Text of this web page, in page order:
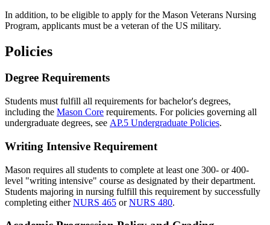
In addition, to be eligible to apply for the Mason Veterans Nursing
Program, applicants must be a veteran of the US military.
Policies
Degree Requirements
Students must fulfill all requirements for bachelor's degrees,
including the Mason Core requirements. For policies governing all
undergraduate degrees, see AP.5 Undergraduate Policies.
Writing Intensive Requirement
Mason requires all students to complete at least one 300- or 400-
level "writing intensive" course as designated by their department.
Students majoring in nursing fulfill this requirement by successfully
completing eitherNURS 465 orNURS 480.